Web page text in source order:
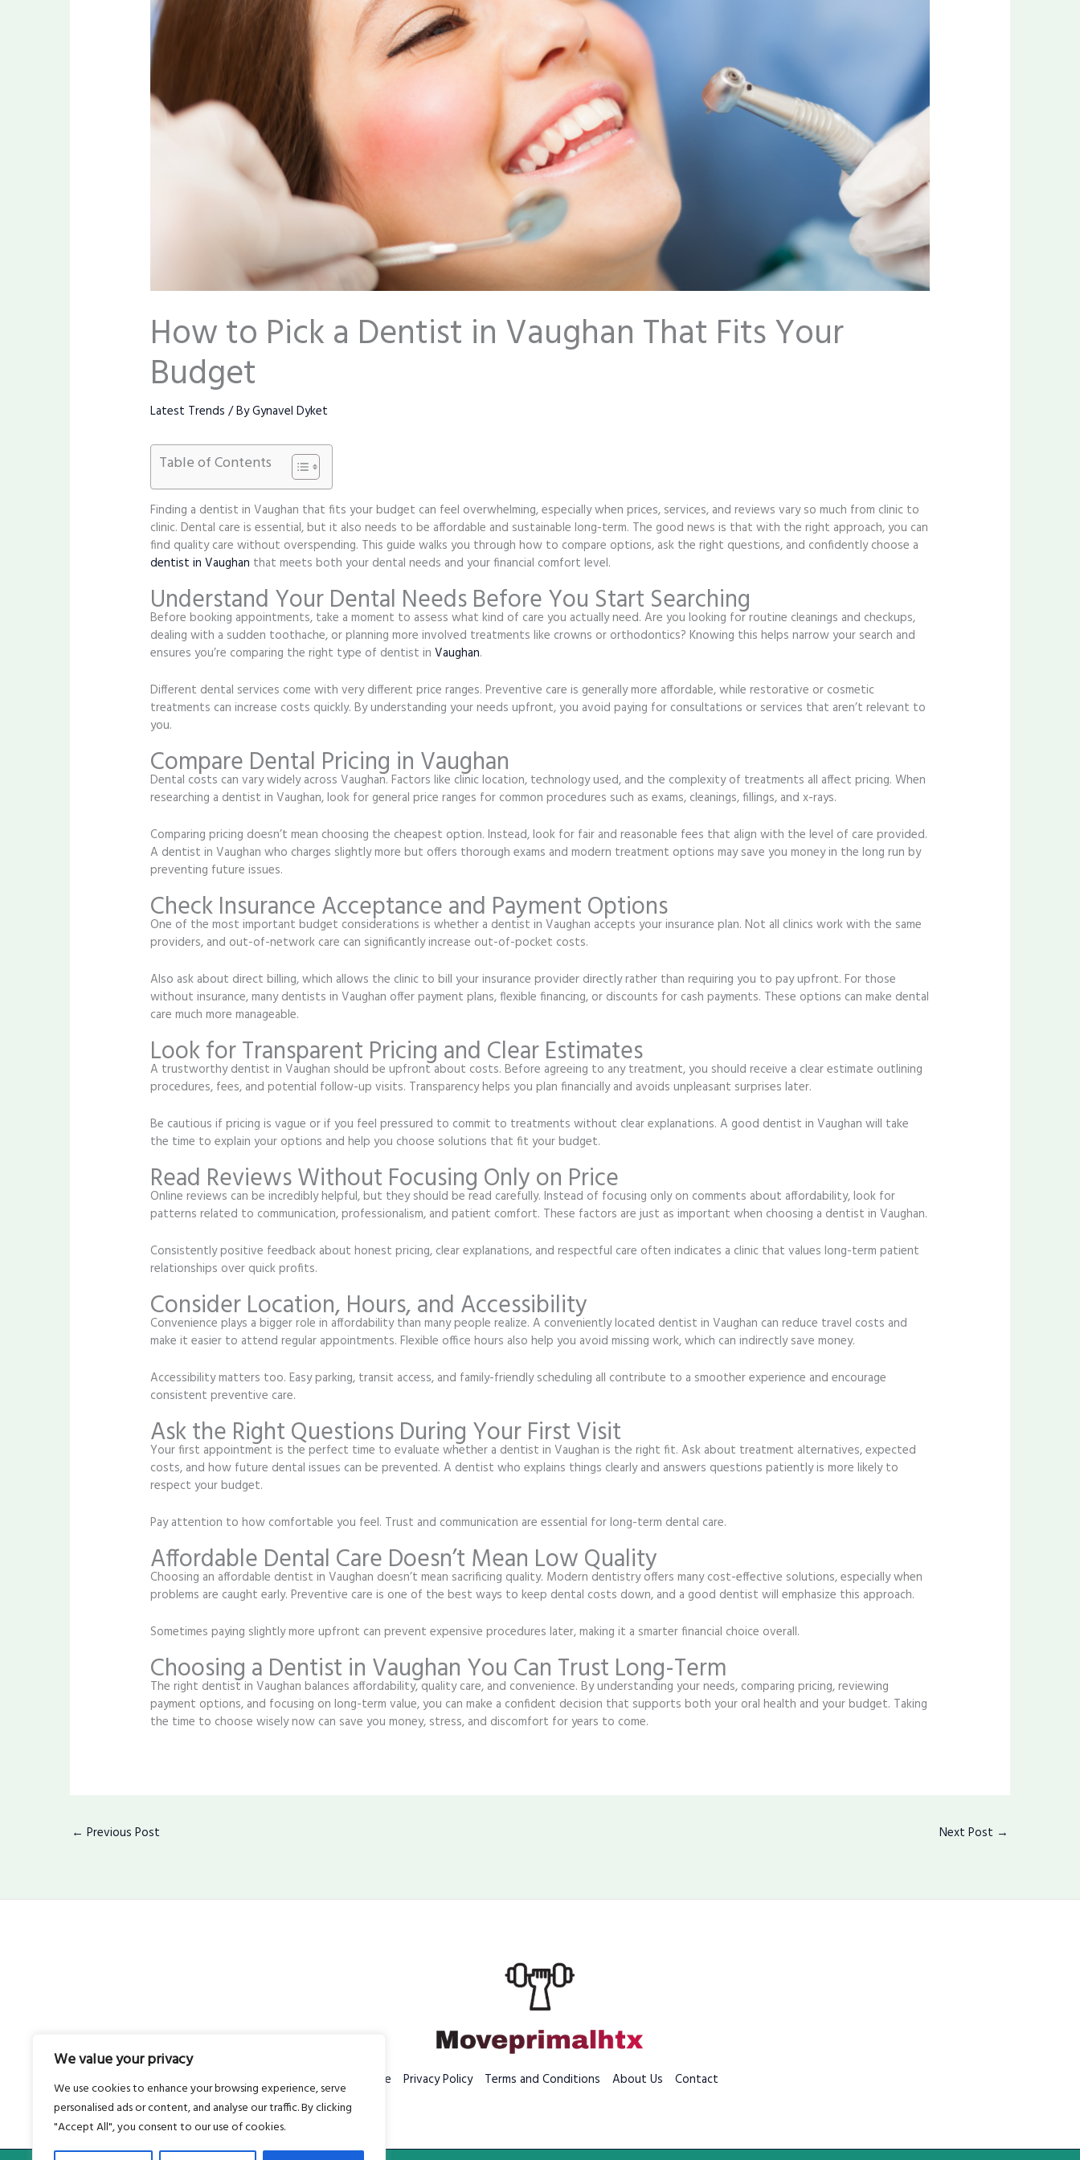
We value your privacy
We use cookies to enhance your browsing experience, serve
personalised ads or content, and analyse our traffic. By clicking
"Accept All", you consent to our use of cookies.
How to Pick a Dentist in Vaughan That Fits Your
Budget
Latest Trends / ByGynavel Dyket
Table of Contents
Finding a dentist in Vaughan that fits your budget can feel overwhelming, especially when prices, services, and reviews vary so much from clinic to
clinic. Dental care is essential, but it also needs to be affordable and sustainable long-term. The good news is that with the right approach, you can
find quality care without overspending. This guide walks you through how to compare options, ask the right questions, and confidently choose a
dentist in Vaughan that meets both your dental needs and your financial comfort level.
Understand Your Dental Needs Before You Start Searching
Before booking appointments, take a moment to assess what kind of care you actually need. Are you looking for routine cleanings and checkups,
dealing with a sudden toothache, or planning more involved treatments like crowns or orthodontics? Knowing this helps narrow your search and
ensures you’re comparing the right type of dentist inVaughan.
Different dental services come with very different price ranges. Preventive care is generally more affordable, while restorative or cosmetic
treatments can increase costs quickly. By understanding your needs upfront, you avoid paying for consultations or services that aren’t relevant to
you.
Compare Dental Pricing in Vaughan
Dental costs can vary widely across Vaughan. Factors like clinic location, technology used, and the complexity of treatments all affect pricing. When
researching a dentist in Vaughan, look for general price ranges for common procedures such as exams, cleanings, fillings, and x-rays.
Comparing pricing doesn’t mean choosing the cheapest option. Instead, look for fair and reasonable fees that align with the level of care provided.
A dentist in Vaughan who charges slightly more but offers thorough exams and modern treatment options may save you money in the long run by
preventing future issues.
Check Insurance Acceptance and Payment Options
One of the most important budget considerations is whether a dentist in Vaughan accepts your insurance plan. Not all clinics work with the same
providers, and out-of-network care can significantly increase out-of-pocket costs.
Also ask about direct billing, which allows the clinic to bill your insurance provider directly rather than requiring you to pay upfront. For those
without insurance, many dentists in Vaughan offer payment plans, flexible financing, or discounts for cash payments. These options can make dental
care much more manageable.
Look for Transparent Pricing and Clear Estimates
A trustworthy dentist in Vaughan should be upfront about costs. Before agreeing to any treatment, you should receive a clear estimate outlining
procedures, fees, and potential follow-up visits. Transparency helps you plan financially and avoids unpleasant surprises later.
Be cautious if pricing is vague or if you feel pressured to commit to treatments without clear explanations. A good dentist in Vaughan will take
the time to explain your options and help you choose solutions that fit your budget.
Read Reviews Without Focusing Only on Price
Online reviews can be incredibly helpful, but they should be read carefully. Instead of focusing only on comments about affordability, look for
patterns related to communication, professionalism, and patient comfort. These factors are just as important when choosing a dentist in Vaughan.
Consistently positive feedback about honest pricing, clear explanations, and respectful care often indicates a clinic that values long-term patient
relationships over quick profits.
Consider Location, Hours, and Accessibility
Convenience plays a bigger role in affordability than many people realize. A conveniently located dentist in Vaughan can reduce travel costs and
make it easier to attend regular appointments. Flexible office hours also help you avoid missing work, which can indirectly save money.
Accessibility matters too. Easy parking, transit access, and family-friendly scheduling all contribute to a smoother experience and encourage
consistent preventive care.
Ask the Right Questions During Your First Visit
Your first appointment is the perfect time to evaluate whether a dentist in Vaughan is the right fit. Ask about treatment alternatives, expected
costs, and how future dental issues can be prevented. A dentist who explains things clearly and answers questions patiently is more likely to
respect your budget.
Pay attention to how comfortable you feel. Trust and communication are essential for long-term dental care.
Affordable Dental Care Doesn’t Mean Low Quality
Choosing an affordable dentist in Vaughan doesn’t mean sacrificing quality. Modern dentistry offers many cost-effective solutions, especially when
problems are caught early. Preventive care is one of the best ways to keep dental costs down, and a good dentist will emphasize this approach.
Sometimes paying slightly more upfront can prevent expensive procedures later, making it a smarter financial choice overall.
Choosing a Dentist in Vaughan You Can Trust Long-Term
The right dentist in Vaughan balances affordability, quality care, and convenience. By understanding your needs, comparing pricing, reviewing
payment options, and focusing on long-term value, you can make a confident decision that supports both your oral health and your budget. Taking
the time to choose wisely now can save you money, stress, and discomfort for years to come.
← Previous Post Next Post →
Home Privacy Policy Terms and Conditions About Us Contact